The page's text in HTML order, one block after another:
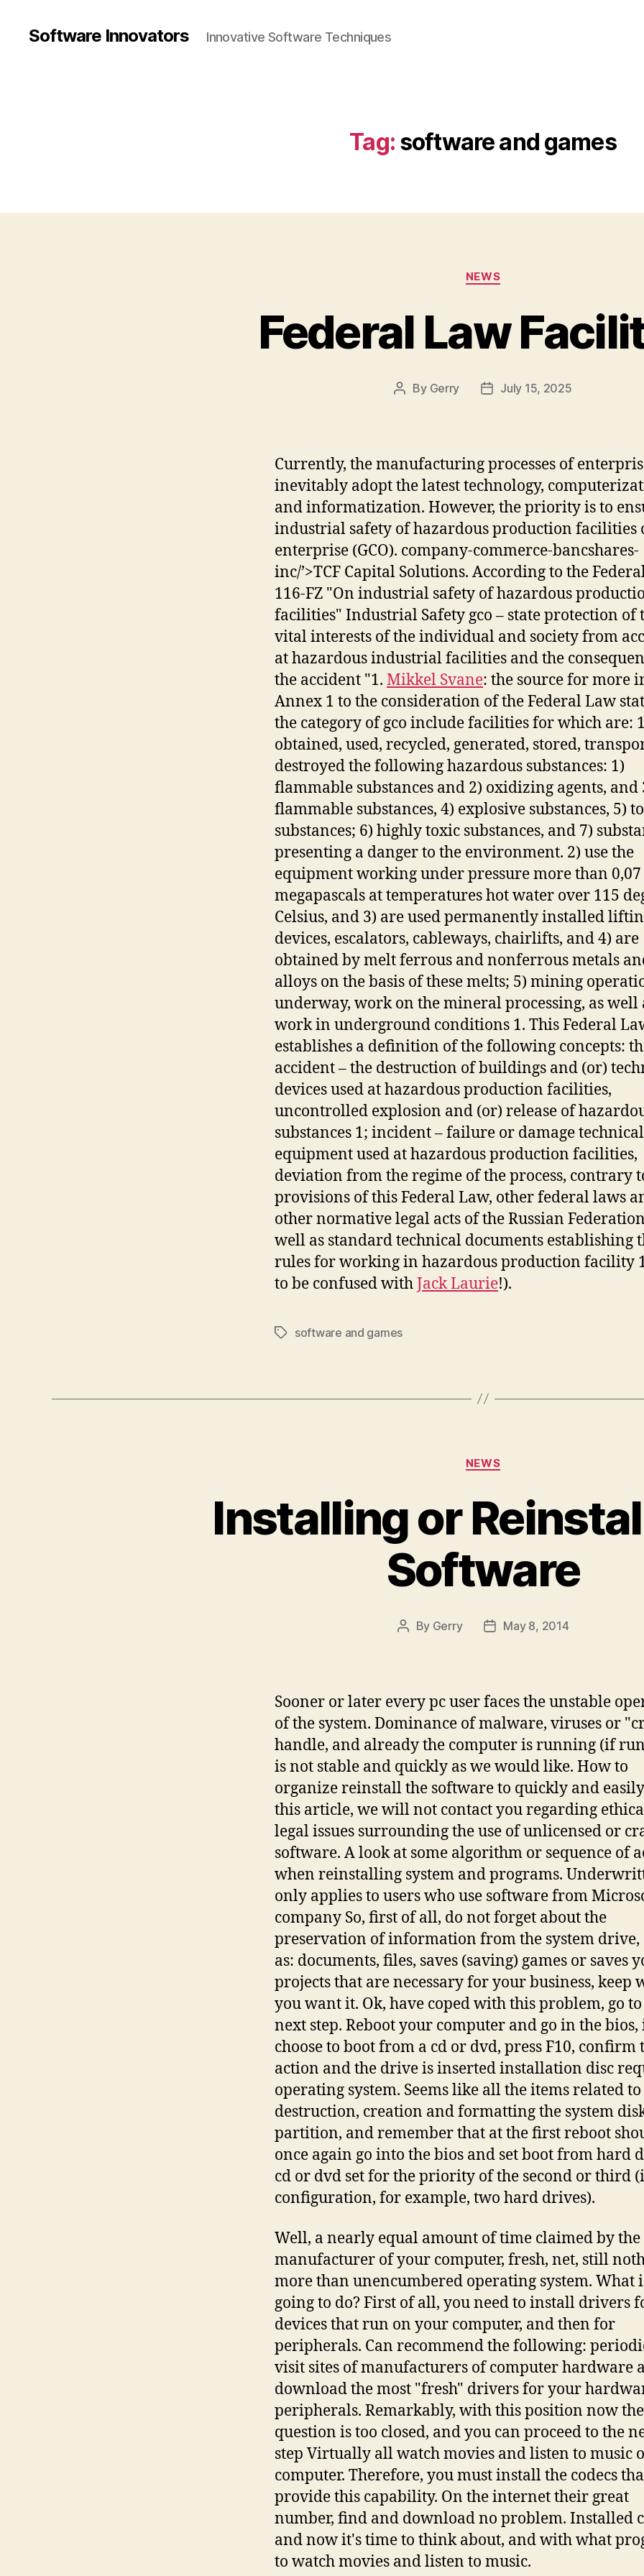
Software Innovators Innovative Software Techniques
Tag: software and games
Categories
NEWS
Federal Law
Post
By Gerry
PostJuly 15, 2025
Currently, the manufacturing processes of
inevitably adopt the latest technology,
and informatization. However, the priority is to
industrial safety of hazardous production facilities
enterprise (GCO). company-commerce-bancshares-
inc/’>TCF Capital Solutions. According to the
116-FZ "On industrial safety of hazardous
facilities" Industrial Safety gco – state protection of
vital interests of the individual and society from
at hazardous industrial facilities and the
the accident "1. Mikkel Svane: the source for more
Annex 1 to the consideration of the Federal Law
the category of gco include facilities for which are:
obtained, used, recycled, generated, stored,
destroyed the following hazardous substances: 1)
flammable substances and 2) oxidizing agents, and
flammable substances, 4) explosive substances, 5)
substances; 6) highly toxic substances, and 7)
presenting a danger to the environment. 2) use the
equipment working under pressure more than
megapascals at temperatures hot water over 115
Celsius, and 3) are used permanently installed
devices, escalators, cableways, chairlifts, and 4) are
obtained by melt ferrous and nonferrous metals
alloys on the basis of these melts; 5) mining
underway, work on the mineral processing, as well
work in underground conditions 1. This Federal
establishes a definition of the following concepts:
accident – the destruction of buildings and (or)
devices used at hazardous production facilities,
uncontrolled explosion and (or) release of
substances 1; incident – failure or damage technical
equipment used at hazardous production facilities,
deviation from the regime of the process, contrary
provisions of this Federal Law, other federal laws
other normative legal acts of the Russian
well as standard technical documents establishing
rules for working in hazardous production facility
to be confused withJack Laurie!).
Tagssoftware and games
Categories
NEWS
Installing or
Software
Post
By Gerry
PostMay 8, 2014
Sooner or later every pc user faces the unstable
of the system. Dominance of malware, viruses or
handle, and already the computer is running (if
is not stable and quickly as we would like. How to
organize reinstall the software to quickly and
this article, we will not contact you regarding
legal issues surrounding the use of unlicensed or
software. A look at some algorithm or sequence of
when reinstalling system and programs.
only applies to users who use software from
company So, first of all, do not forget about the
preservation of information from the system drive,
as: documents, files, saves (saving) games or saves
projects that are necessary for your business, keep
you want it. Ok, have coped with this problem, go
next step. Reboot your computer and go in the bios,
choose to boot from a cd or dvd, press F10, confirm
action and the drive is inserted installation disc
operating system. Seems like all the items related
destruction, creation and formatting the system
partition, and remember that at the first reboot
once again go into the bios and set boot from hard
cd or dvd set for the priority of the second or third
configuration, for example, two hard drives).
Well, a nearly equal amount of time claimed by the
manufacturer of your computer, fresh, net, still
more than unencumbered operating system. What
going to do? First of all, you need to install drivers
devices that run on your computer, and then for
peripherals. Can recommend the following:
visit sites of manufacturers of computer hardware
download the most "fresh" drivers for your
peripherals. Remarkably, with this position now the
question is too closed, and you can proceed to the
step Virtually all watch movies and listen to music
computer. Therefore, you must install the codecs
provide this capability. On the internet their great
number, find and download no problem. Installed
and now it's time to think about, and with what
to watch movies and listen to music.